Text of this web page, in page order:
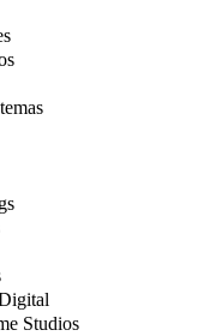
Studios